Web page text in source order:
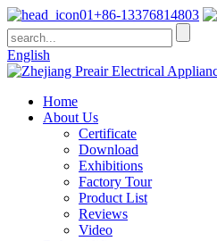
+86-13376814803
English
Home
About Us
Certificate
Download
Exhibitions
Factory Tour
Product List
Reviews
Video